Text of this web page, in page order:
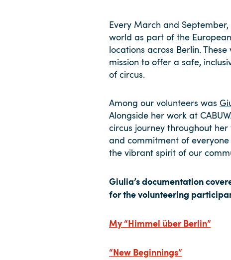
Every March and
world as part of the
locations across Berlin.
mission to offer a safe,
of circus.
Among our volunteers was
Alongside her work at
circus journey throughout
and commitment of
the vibrant spirit of our
Giulia’s documentation
for the volunteering
My “Himmel über Berlin”
“New Beginnings”